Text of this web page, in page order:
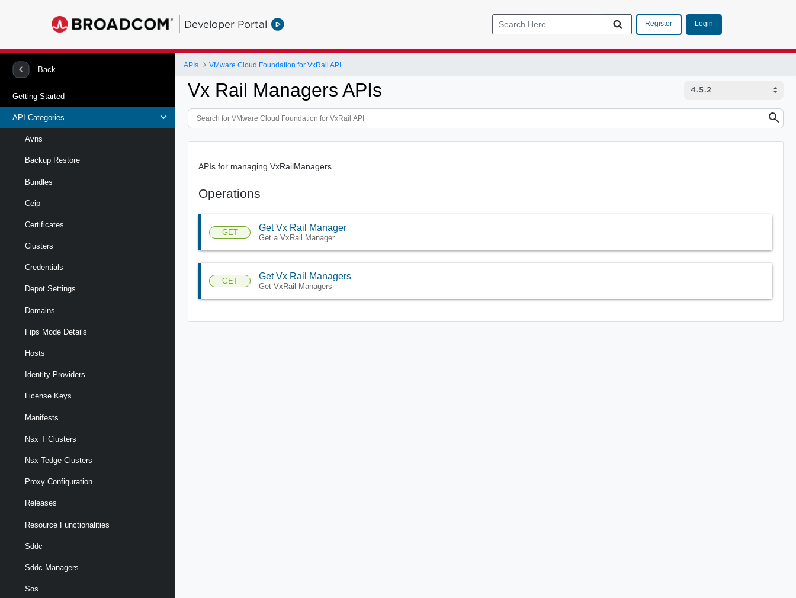
Developer Portal Register Login
Back
Getting Started
API Categories
Avns
Backup Restore
Bundles
Ceip
Certificates
Clusters
Credentials
Depot Settings
Domains
Fips Mode Details
Hosts
Identity Providers
License Keys
Manifests
Nsx T Clusters
Nsx Tedge Clusters
Proxy Configuration
Releases
Resource Functionalities
Sddc
Sddc Managers
Sos
APIs VMware Cloud Foundation for VxRail API
Vx Rail Managers APIs
APIs for managing VxRailManagers
Operations
GET Get Vx Rail Manager
Get a VxRail Manager
GET Get Vx Rail Managers
Get VxRail Managers